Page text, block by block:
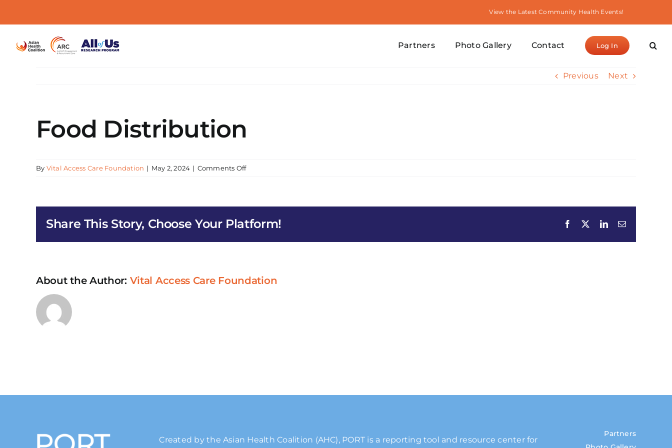
View the Latest Community Health Events!
Partners Photo Gallery Contact Log In
Previous Next
Food Distribution
By Vital Access Care Foundation | May 2, 2024 | Comments Offon
Share This Story, Choose Your Platform! Facebook LinkedInEmail
About the Author: Vital Access Care Foundation
Created by the Asian Health Coalition (AHC), PORT is a reporting tool and resource center for
Partners